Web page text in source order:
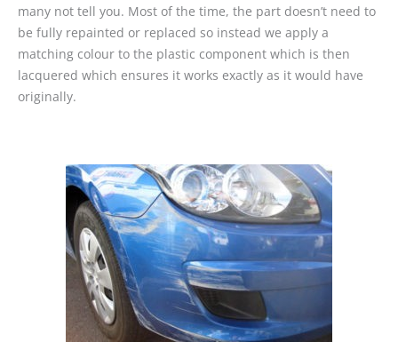
many not tell you. Most of the time, the part doesn’t need to
be fully repainted or replaced so instead we apply a
matching colour to the plastic component which is then
lacquered which ensures it works exactly as it would have
originally.